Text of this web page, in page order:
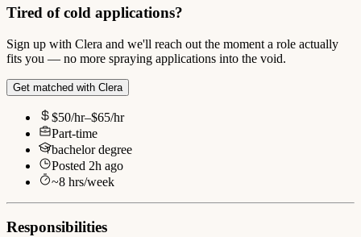
Tired of cold applications?
Sign up with Clera and we'll reach out the moment a role actually
fits you — no more spraying applications into the void.
Get matched with Clera
$50/hr–$65/hr
Part-time
bachelor degree
Posted 2h ago
~8 hrs/week
Responsibilities